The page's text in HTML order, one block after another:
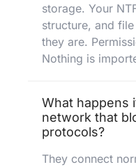
storage. Your
structure, and
they are.
Nothing is
What happens
network that
protocols?
They connect